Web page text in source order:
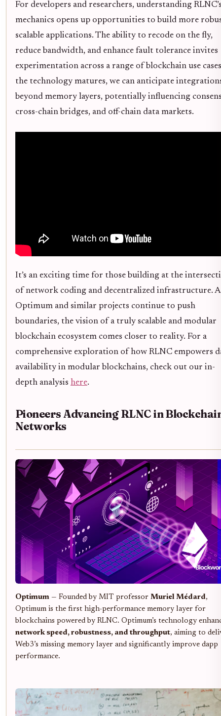
For developers and researchers, understanding
mechanics opens up opportunities to build more
scalable applications. The ability to recode on the fly,
reduce bandwidth, and enhance fault tolerance invites
experimentation across a range of blockchain use
the technology matures, we can anticipate
beyond memory layers, potentially influencing
cross-chain bridges, and off-chain data markets.
It’s an exciting time for those building at the
of network coding and decentralized infrastructure.
Optimum and similar projects continue to push
boundaries, the vision of a truly scalable and modular
blockchain ecosystem comes closer to reality. For a
comprehensive exploration of how RLNC empowers
availability in modular blockchains, check out our in-
depth analysis here.
Pioneers Advancing RLNC in
Networks
Optimum — Founded by MIT professor Muriel Médard,
Optimum is the first high-performance memory layer for
blockchains powered by RLNC. Optimum’s technology
network speed, robustness, and throughput, aiming to
Web3’s missing memory layer and significantly improve dapp
performance.